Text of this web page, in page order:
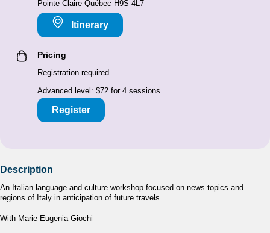
Pointe-Claire Québec H9S 4L7
Itinerary
Pricing
Registration required
Advanced level: $72 for 4 sessions
Register
Description
An Italian language and culture workshop focused on news topics and
regions of Italy in anticipation of future travels.
With Marie Eugenia Giochi